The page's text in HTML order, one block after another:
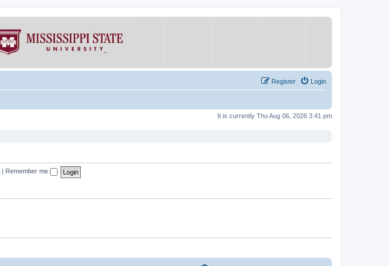
Login
Register
It is currently Thu Aug 06, 2026 3:41 pm
Remember me